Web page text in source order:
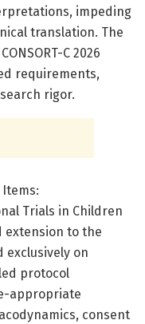
impeding
translation. The
C 2026
requirements,
rigor.
Trials in Children
extension to the
exclusively on
protocol
appropriate
consent